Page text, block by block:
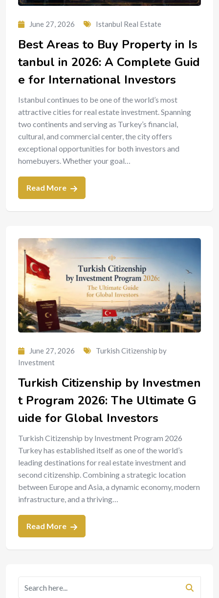
June 27, 2026 Istanbul Real Estate
Best Areas to Buy Property in Is
tanbul in 2026: A Complete Guid
e for International Investors
Istanbul continues to be one of the world’s most
attractive cities for real estate investment. Spanning
two continents and serving as Turkey’s financial,
cultural, and commercial center, the city offers
exceptional opportunities for both investors and
homebuyers. Whether your goal…
Read More
June 27, 2026
Turkish Citizenship by
Investment
Turkish Citizenship by Investmen
t Program 2026: The Ultimate G
uide for Global Investors
Turkish Citizenship by Investment Program 2026
Turkey has established itself as one of the world’s
leading destinations for real estate investment and
second citizenship. Combining a strategic location
between Europe and Asia, a dynamic economy, modern
infrastructure, and a thriving…
Read More